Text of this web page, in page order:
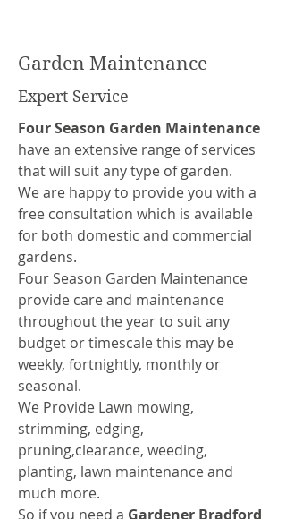
Garden Maintenance
Expert Service
Four Season Garden Maintenance
have an extensive range of services
that will suit any type of garden.
We are happy to provide you with a
free consultation which is available
for both domestic and commercial
gardens.
Four Season Garden Maintenance
provide care and maintenance
throughout the year to suit any
budget or timescale this may be
weekly, fortnightly, monthly or
seasonal.
We Provide Lawn mowing,
strimming, edging,
pruning,clearance, weeding,
planting, lawn maintenance and
much more.
So if you need a Gardener Bradford